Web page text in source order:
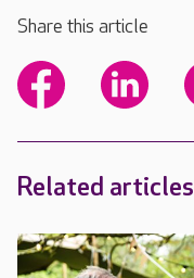
Share this article
Related articles